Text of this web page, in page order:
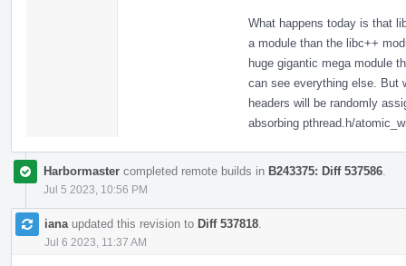
What happens today is that
a module than the libc++
huge gigantic mega module
can see everything else. But
headers will be randomly
absorbing pthread.h/
Harbormaster completed remote builds in B243375: Diff 537586
Jul 5 2023, 10:56 PM
iana updated this revision to Diff 537818
Jul 6 2023, 11:37 AM